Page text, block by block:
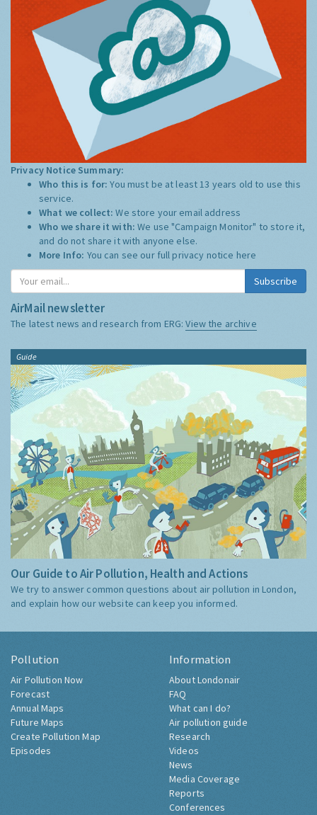
Privacy Notice Summary:
Who this is for:You must be at least 13 years old to use this
service.
What we collect:We store your email address
Who we share it with:We use "Campaign Monitor" to store it,
and do not share it with anyone else.
More Info: You can see our full privacy notice here
Subscribe
AirMail newsletter
The latest news and research from ERG:View the archive
Guide
Our Guide to Air Pollution, Health and Actions
We try to answer common questions about air pollution in London,
and explain how our website can keep you informed.
Pollution
Air Pollution Now
Forecast
Annual Maps
Future Maps
Create Pollution Map
Episodes
Information
About Londonair
FAQ
What can I do?
Air pollution guide
Research
Videos
News
Media Coverage
Reports
Conferences